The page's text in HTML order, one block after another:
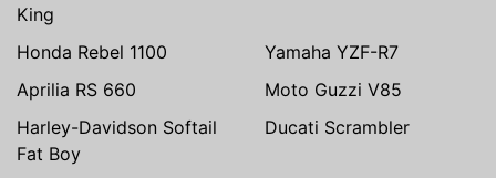
King
Honda Rebel 1100
Yamaha YZF-R7
Aprilia RS 660
Moto Guzzi V85
Harley-Davidson Softail
Fat Boy
Ducati Scrambler